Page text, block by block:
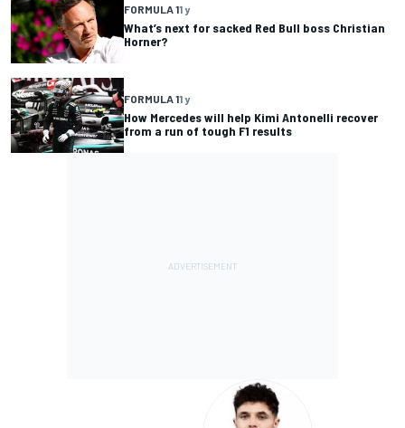
FORMULA 11 y
What’s next for sacked Red Bull boss Christian
Horner?
FORMULA 11 y
How Mercedes will help Kimi Antonelli recover
from a run of tough F1 results